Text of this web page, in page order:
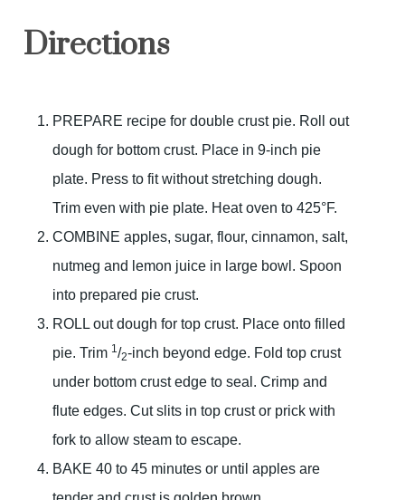
Directions
PREPARE recipe for double crust pie. Roll out
dough for bottom crust. Place in 9-inch pie
plate. Press to fit without stretching dough.
Trim even with pie plate. Heat oven to 425°F.
COMBINE apples, sugar, flour, cinnamon, salt,
nutmeg and lemon juice in large bowl. Spoon
into prepared pie crust.
ROLL out dough for top crust. Place onto filled
pie. Trim 1/2-inch beyond edge. Fold top crust
under bottom crust edge to seal. Crimp and
flute edges. Cut slits in top crust or prick with
fork to allow steam to escape.
BAKE 40 to 45 minutes or until apples are